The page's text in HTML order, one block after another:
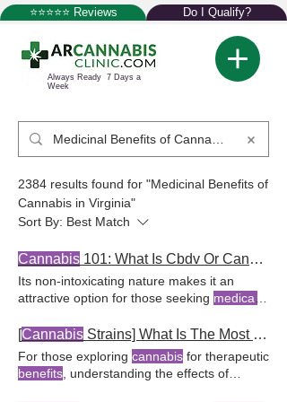
⭐⭐⭐⭐⭐ Reviews Do I Qualify?
Always Ready 7 Days a
Week
2384 results found for "Medicinal Benefits of
Cannabis in Virginia"
Sort By: Best Match
Cannabis 101: What Is Cbdv Or Cannabidivarin?
Its non-intoxicating nature makes it an
attractive option for those seeking medical
users. CBDV, known as cannabidivarin, is
gaining attention for its potential
benefits
especially among
cannabisThe European
Medicines
Agency has noted the potential
[Cannabis Strains] What Is The Most Relaxing Indica?
For those exploring cannabis for therapeutic
benefits , understanding the effects of